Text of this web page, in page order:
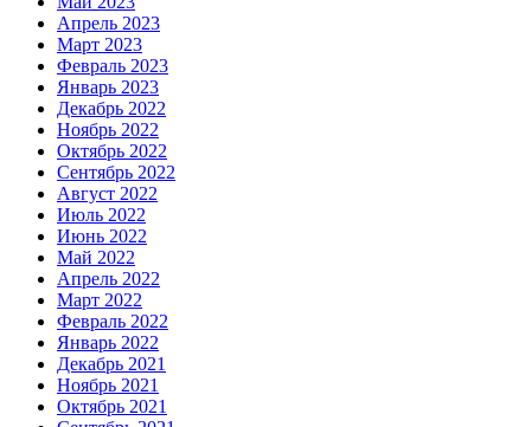
Апрель 2023
Март 2023
Февраль 2023
Январь 2023
Декабрь 2022
Ноябрь 2022
Октябрь 2022
Сентябрь 2022
Август 2022
Июль 2022
Июнь 2022
Май 2022
Апрель 2022
Март 2022
Февраль 2022
Январь 2022
Декабрь 2021
Ноябрь 2021
Октябрь 2021